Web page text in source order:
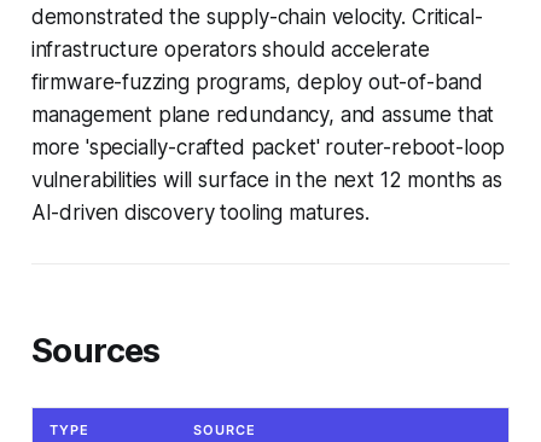
demonstrated the supply-chain velocity. Critical-
infrastructure operators should accelerate
firmware-fuzzing programs, deploy out-of-band
management plane redundancy, and assume that
more 'specially-crafted packet' router-reboot-loop
vulnerabilities will surface in the next 12 months as
AI-driven discovery tooling matures.
Sources
TYPE SOURCE